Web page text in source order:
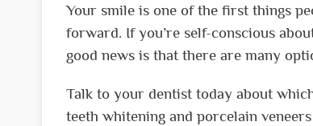
Your smile is one of the first things
forward. If you’re self-conscious
good news is that there are many
Talk to your dentist today about
teeth whitening and porcelain